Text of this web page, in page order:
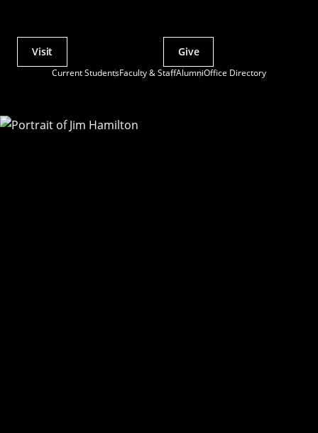
Current StudentsFaculty & StaffAlumniOffice Directory
Actions
Visit Give